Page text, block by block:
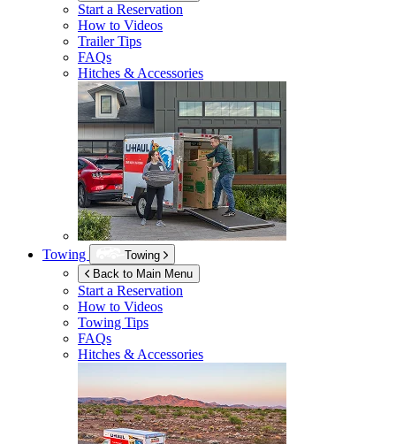
Start a Reservation
How to Videos
Trailer Tips
FAQs
Hitches & Accessories
Towing
Towing
Back to Main Menu
Start a Reservation
How to Videos
Towing Tips
FAQs
Hitches & Accessories